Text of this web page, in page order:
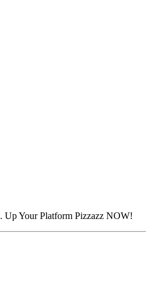
Up Your Platform Pizzazz NOW!